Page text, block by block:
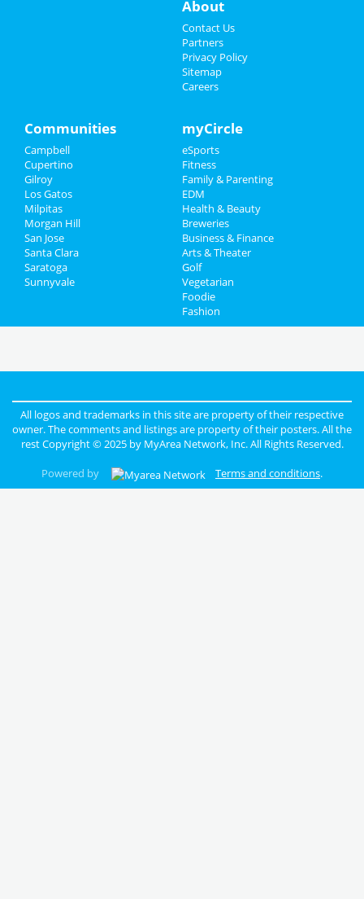
About
Contact Us
Partners
Privacy Policy
Sitemap
Careers
Communities
Campbell
Cupertino
Gilroy
Los Gatos
Milpitas
Morgan Hill
San Jose
Santa Clara
Saratoga
Sunnyvale
myCircle
eSports
Fitness
Family & Parenting
EDM
Health & Beauty
Breweries
Business & Finance
Arts & Theater
Golf
Vegetarian
Foodie
Fashion
All logos and trademarks in this site are property of their respective
owner. The comments and listings are property of their posters. All the
rest Copyright © 2025 by MyArea Network, Inc. All Rights Reserved.
Powered by
Terms and conditions.